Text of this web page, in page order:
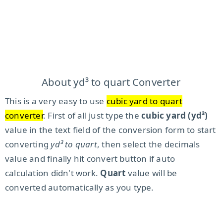
About yd³ to quart Converter
This is a very easy to use cubic yard to quart
converter. First of all just type thecubic yard (yd³)
value in the text field of the conversion form to start
converting yd³ to quart, then select the decimals
value and finally hit convert button if auto
calculation didn't work. Quart value will be
converted automatically as you type.